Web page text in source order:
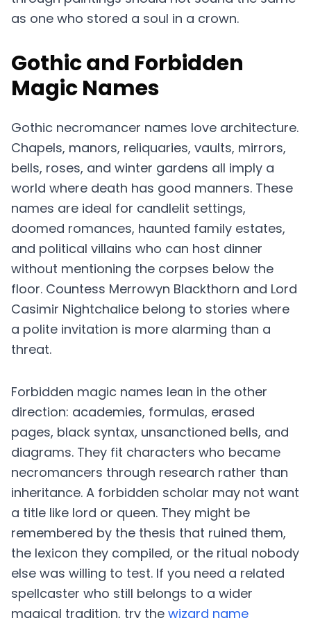
as one who stored a soul in a crown.
Gothic and Forbidden
Magic Names
Gothic necromancer names love architecture.
Chapels, manors, reliquaries, vaults, mirrors,
bells, roses, and winter gardens all imply a
world where death has good manners. These
names are ideal for candlelit settings,
doomed romances, haunted family estates,
and political villains who can host dinner
without mentioning the corpses below the
floor. Countess Merrowyn Blackthorn and Lord
Casimir Nightchalice belong to stories where
a polite invitation is more alarming than a
threat.
Forbidden magic names lean in the other
direction: academies, formulas, erased
pages, black syntax, unsanctioned bells, and
diagrams. They fit characters who became
necromancers through research rather than
inheritance. A forbidden scholar may not want
a title like lord or queen. They might be
remembered by the thesis that ruined them,
the lexicon they compiled, or the ritual nobody
else was willing to test. If you need a related
spellcaster who still belongs to a wider
magical tradition, try the wizard name